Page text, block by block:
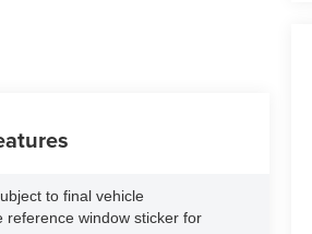
to final vehicle
reference window sticker for